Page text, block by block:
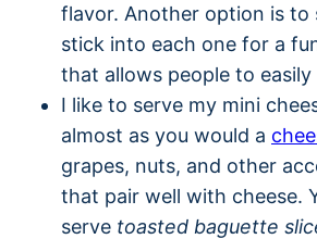
flavor. Another option is to
stick into each one for a
that allows people to
I like to serve my mini
almost as you would a
grapes, nuts, and other
that pair well with cheese.
serve toasted baguette